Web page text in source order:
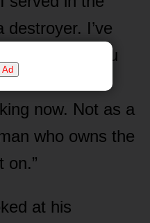
I’ve
men than you
for the
now. Not as a
who owns the
on.”
at his